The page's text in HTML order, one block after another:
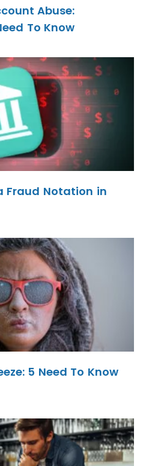
Abuse:
To Know
Fraud Notation in
5 Need To Know